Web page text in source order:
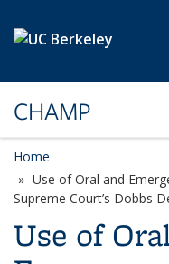
CHAMP
Home
Use of Oral and
Supreme Court’s Dobbs
Use of